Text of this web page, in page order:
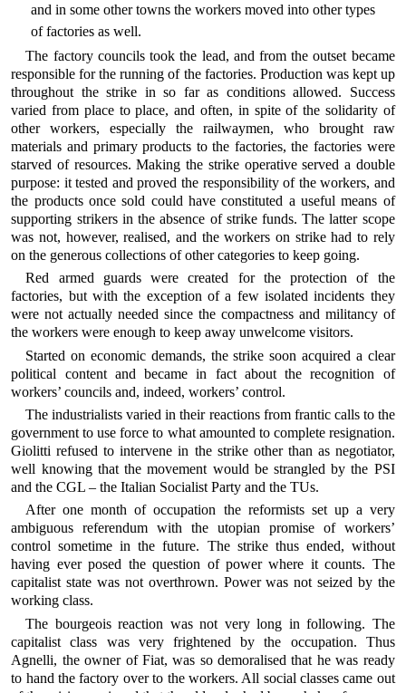
and in some other towns the workers moved into other types
of factories as well.
The factory councils took the lead, and from the outset became
responsible for the running of the factories. Production was kept up
throughout the strike in so far as conditions allowed. Success
varied from place to place, and often, in spite of the solidarity of
other workers, especially the railwaymen, who brought raw
materials and primary products to the factories, the factories were
starved of resources. Making the strike operative served a double
purpose: it tested and proved the responsibility of the workers, and
the products once sold could have constituted a useful means of
supporting strikers in the absence of strike funds. The latter scope
was not, however, realised, and the workers on strike had to rely
on the generous collections of other categories to keep going.
Red armed guards were created for the protection of the
factories, but with the exception of a few isolated incidents they
were not actually needed since the compactness and militancy of
the workers were enough to keep away unwelcome visitors.
Started on economic demands, the strike soon acquired a clear
political content and became in fact about the recognition of
workers’ councils and, indeed, workers’ control.
The industrialists varied in their reactions from frantic calls to the
government to use force to what amounted to complete resignation.
Giolitti refused to intervene in the strike other than as negotiator,
well knowing that the movement would be strangled by the PSI
and the CGL – the Italian Socialist Party and the TUs.
After one month of occupation the reformists set up a very
ambiguous referendum with the utopian promise of workers’
control sometime in the future. The strike thus ended, without
having ever posed the question of power where it counts. The
capitalist state was not overthrown. Power was not seized by the
working class.
The bourgeois reaction was not very long in following. The
capitalist class was very frightened by the occupation. Thus
Agnelli, the owner of Fiat, was so demoralised that he was ready
to hand the factory over to the workers. All social classes came out